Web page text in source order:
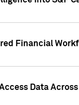
Financial
Data